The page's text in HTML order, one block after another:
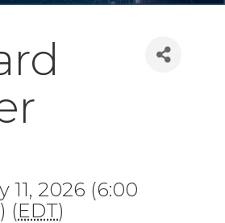
11, 2026 (6:00
(EDT)